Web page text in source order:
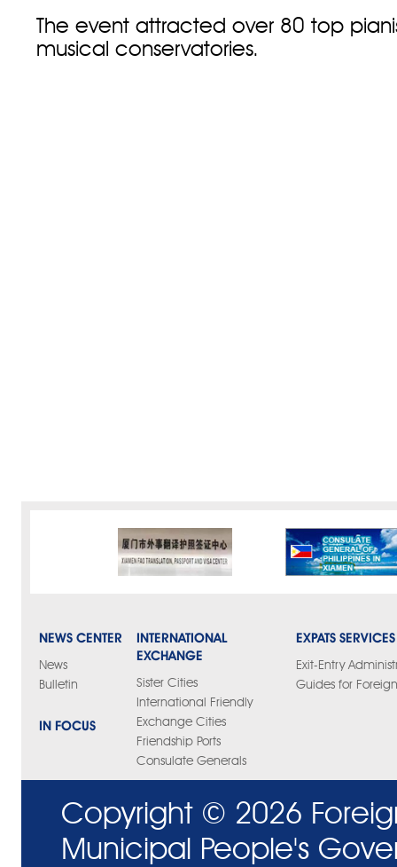
The event attracted over 80 top
musical conservatories.
NEWS CENTER
News
Bulletin
IN FOCUS
INTERNATIONAL
EXCHANGE
Sister Cities
International Friendly
Exchange Cities
Friendship Ports
Consulate Generals
EXPATS SERVICES
Exit-Entry
Guides for
Copyright © 2026
Municipal People's